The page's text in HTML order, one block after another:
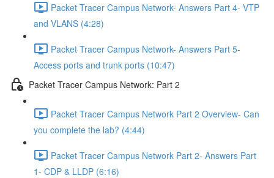
Packet Tracer Campus Network- Answers Part 4- VTP
and VLANS (4:28)
Packet Tracer Campus Network- Answers Part 5-
Access ports and trunk ports (10:47)
Packet Tracer Campus Network: Part 2
Packet Tracer Campus Network Part 2 Overview- Can
you complete the lab? (4:44)
Packet Tracer Campus Network Part 2- Answers Part
1- CDP & LLDP (6:16)